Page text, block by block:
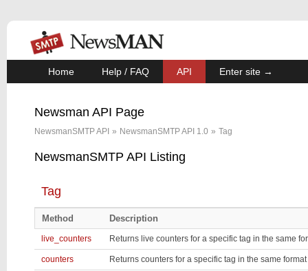
Home Help / FAQ API Enter site →
Newsman API Page
NewsmanSMTP API » NewsmanSMTP API 1.0 » Tag
NewsmanSMTP API Listing
Tag
Method Description
live_counters Returns live counters for a specific tag in the same
counters Returns counters for a specific tag in the same